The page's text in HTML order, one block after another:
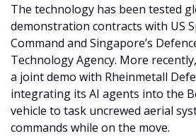
The technology has been tested
demonstration contracts with US
Command and Singapore’s
Technology Agency. More
a joint demo with Rheinmetall
integrating its AI agents into the
vehicle to task uncrewed aerial
commands while on the move.